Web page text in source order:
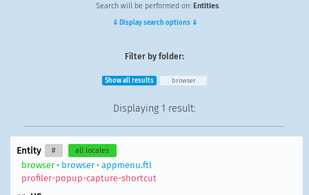
Search will be performed on: Entities.
⇓ Display search options ⇓
Filter by folder:
Show all results browser
Displaying 1 result:
Entity # all locales
browser• browser• appmenu.ftl
profiler-popup-capture-shortcut